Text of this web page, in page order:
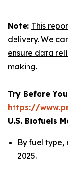
Note: This
delivery. We
ensure data
making.
Try Before
https://
U.S. Biofuels
By fuel type,
2025.